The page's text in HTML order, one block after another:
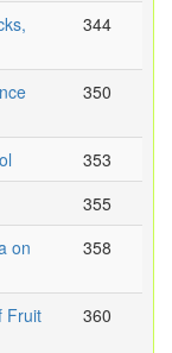
344
350
353
355
on
358
Fruit
360